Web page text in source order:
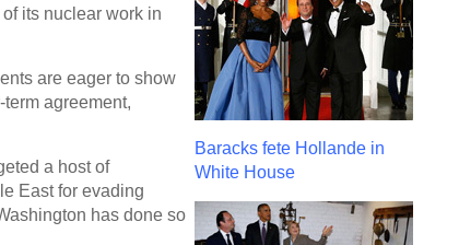
Baracks fete Hollande in
White House
its nuclear work in
are eager to show
agreement,
a host of
East for evading
has done so
1st